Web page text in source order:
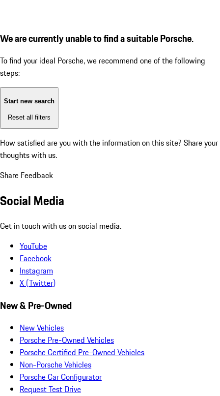
We are currently unable to find a suitable Porsche.
To find your ideal Porsche, we recommend one of the following
steps:
Start new search
Reset all filters
How satisfied are you with the information on this site? Share your
thoughts with us.
Share Feedback
Social Media
Get in touch with us on social media.
YouTube
Facebook
Instagram
X (Twitter)
New & Pre-Owned
New Vehicles
Porsche Pre-Owned Vehicles
Porsche Certified Pre-Owned Vehicles
Non-Porsche Vehicles
Porsche Car Configurator
Request Test Drive